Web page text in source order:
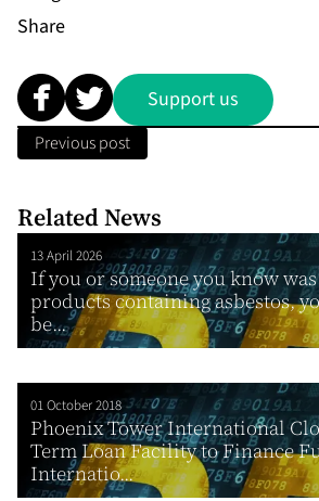
Share
Support us
Previous post
Related News
13 April 2026
If you or someone you know
products containing asbestos,
be...
01 October 2018
Phoenix Tower International
Term Loan Facility to Finance
Internatio...